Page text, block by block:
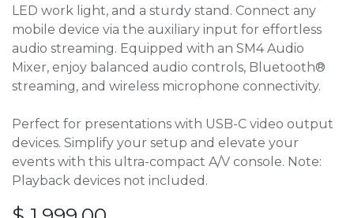
LED work light, and a sturdy stand. Connect any
mobile device via the auxiliary input for effortless
audio streaming. Equipped with an SM4 Audio
Mixer, enjoy balanced audio controls, Bluetooth®
streaming, and wireless microphone connectivity.
Perfect for presentations with USB-C video output
devices. Simplify your setup and elevate your
events with this ultra-compact A/V console. Note:
Playback devices not included.